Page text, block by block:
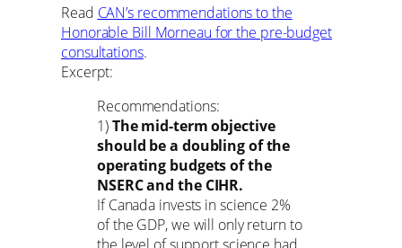
Read CAN’s recommendations to the
Honorable Bill Morneau for the pre-budget
consultations.
Excerpt:
Recommendations:
1)The mid-term objective
should be a doubling of the
operating budgets of the
NSERC and the CIHR.
If Canada invests in science 2%
of the GDP, we will only return to